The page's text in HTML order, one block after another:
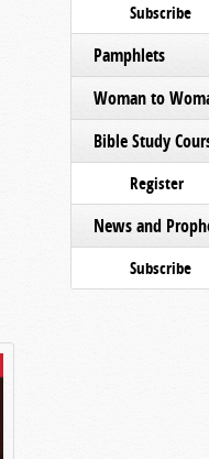
Subscribe
Pamphlets
Woman to
Bible Study
Register
News and
Subscribe